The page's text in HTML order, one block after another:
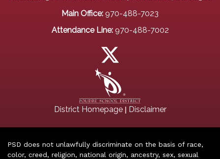
Main Office: 970-488-7023
Attendance Line: 970-488-7002
District Homepage| Disclaimer
PSD does not unlawfully discriminate on the basis of race,
color, creed, religion, national origin, ancestry, sex, sexual